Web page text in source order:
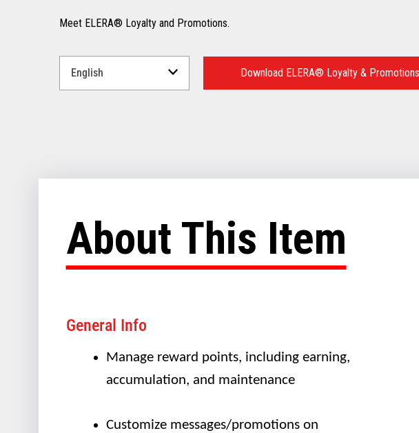
Meet ELERA® Loyalty and Promotions.
Download ELERA® Loyalty &
About This Item
General Info
Manage reward points, including earning,
accumulation, and maintenance
Customize messages/promotions on